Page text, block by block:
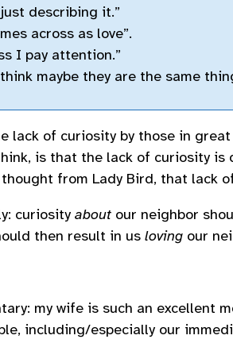
describing it.”
across as love”.
I pay attention.”
think maybe they are the same
lack of curiosity by those in
is that the lack of curiosity
from Lady Bird, that lack
curiosity about our neighbor
then result in us loving our
my wife is such an excellent
including/especially our